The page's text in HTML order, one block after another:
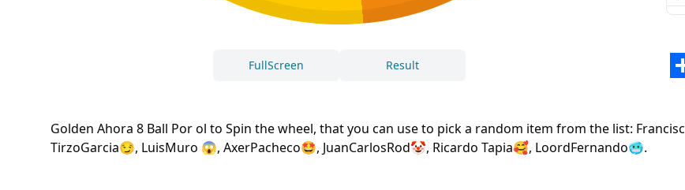
Golden Ahora 8 Ball Por ol to Spin the wheel, that you can use to pick a random item from the list:
TirzoGarcia😏, LuisMuro 😱, AxerPacheco🤩, JuanCarlosRod🤡, Ricardo Tapia🥰, LoordFernando🥶.
FullScreen Result